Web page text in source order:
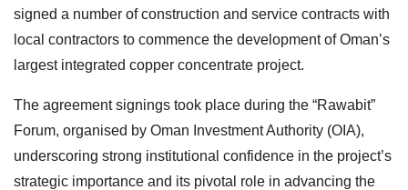
signed a number of construction and service contracts with
local contractors to commence the development of Oman’s
largest integrated copper concentrate project.
The agreement signings took place during the “Rawabit”
Forum, organised by Oman Investment Authority (OIA),
underscoring strong institutional confidence in the project’s
strategic importance and its pivotal role in advancing the